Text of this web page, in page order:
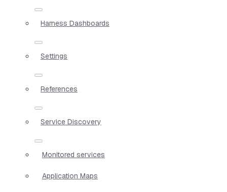
Harness Dashboards
Settings
References
Service Discovery
Monitored services
Application Maps